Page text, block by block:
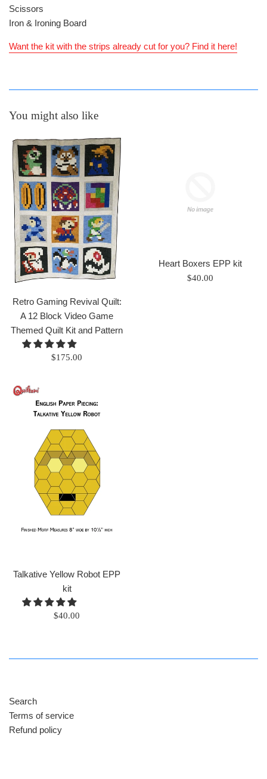
Scissors
Iron & Ironing Board
Want the kit with the strips already cut for you? Find it here!
You might also like
Retro Gaming Revival Quilt:
A 12 Block Video Game
Themed Quilt Kit and Pattern
Regular
$175.00
Heart Boxers EPP kit
Regular
$40.00
Talkative Yellow Robot EPP
kit
Regular
$40.00
Search
Terms of service
Refund policy